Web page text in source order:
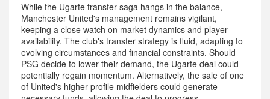
While the Ugarte transfer saga hangs in the balance,
Manchester United's management remains vigilant,
keeping a close watch on market dynamics and player
availability. The club's transfer strategy is fluid, adapting to
evolving circumstances and financial constraints. Should
PSG decide to lower their demand, the Ugarte deal could
potentially regain momentum. Alternatively, the sale of one
of United's higher-profile midfielders could generate